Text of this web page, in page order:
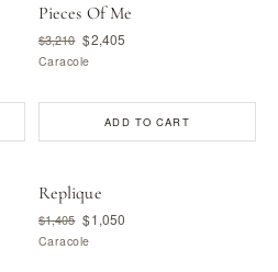
Pieces Of Me
$3,210 $2,405
Caracole
ADD TO CART
Replique
$1,405 $1,050
Caracole